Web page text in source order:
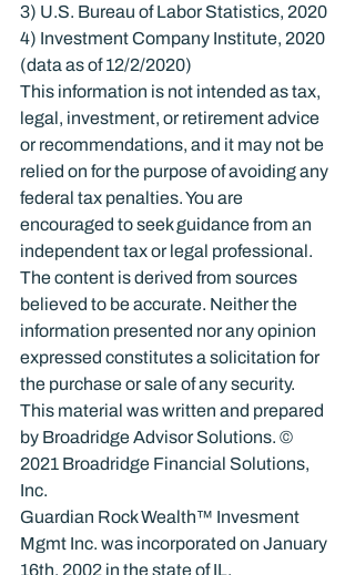
3) U.S. Bureau of Labor Statistics, 2020
4) Investment Company Institute, 2020
(data as of 12/2/2020)
This information is not intended as tax,
legal, investment, or retirement advice
or recommendations, and it may not be
relied on for the purpose of avoiding any
federal tax penalties. You are
encouraged to seek guidance from an
independent tax or legal professional.
The content is derived from sources
believed to be accurate. Neither the
information presented nor any opinion
expressed constitutes a solicitation for
the purchase or sale of any security.
This material was written and prepared
by Broadridge Advisor Solutions. ©
2021 Broadridge Financial Solutions,
Inc.
Guardian Rock Wealth™ Invesment
Mgmt Inc. was incorporated on January
16th, 2002 in the state of IL.